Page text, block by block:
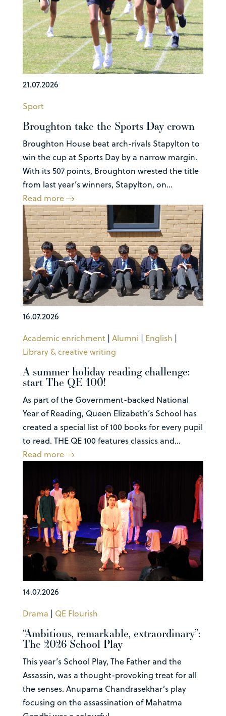
21.07.2026
Sport
Broughton take the Sports Day crown
Broughton House beat arch-rivals Stapylton to
win the cup at Sports Day by a narrow margin.
With its 507 points, Broughton wrested the title
from last year’s winners, Stapylton, on...
Read more
16.07.2026
Academic enrichment | Alumni | English |
Library & creative writing
A summer holiday reading challenge:
start The QE 100!
As part of the Government-backed National
Year of Reading, Queen Elizabeth’s School has
created a special list of 100 books for every pupil
to read. THE QE 100 features classics and...
Read more
14.07.2026
Drama | QE Flourish
“Ambitious, remarkable, extraordinary”:
The 2026 School Play
This year’s School Play, The Father and the
Assassin, was a thought-provoking treat for all
the senses. Anupama Chandrasekhar’s play
focusing on the assassination of Mahatma